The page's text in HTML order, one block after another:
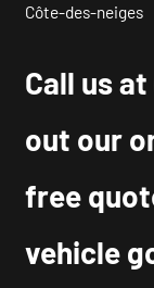
Côte-des-neiges
Call us at
out our
free
vehicle